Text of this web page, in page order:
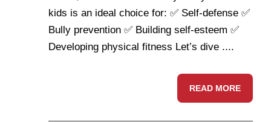
kids is an ideal choice for: ✅ Self-defense ✅
Bully prevention ✅ Building self-esteem ✅
Developing physical fitness Let’s dive ....
READ MORE